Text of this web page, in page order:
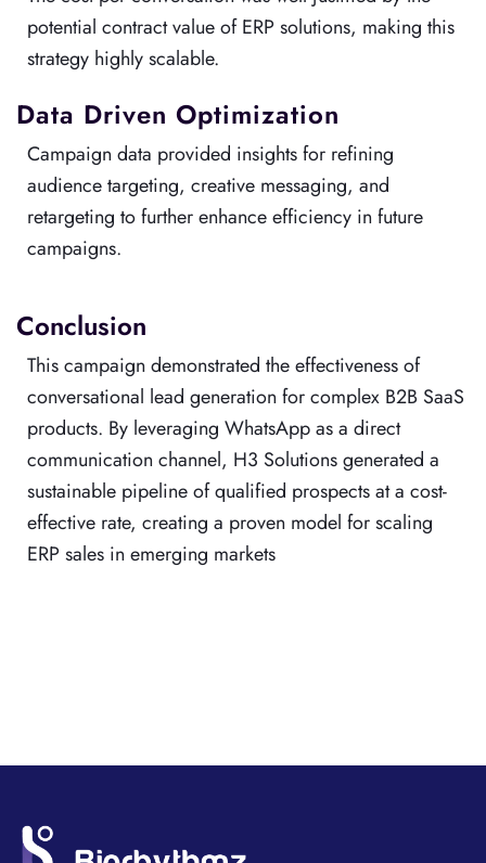
potential contract value of ERP solutions, making this
strategy highly scalable.
Data Driven Optimization
Campaign data provided insights for refining
audience targeting, creative messaging, and
retargeting to further enhance efficiency in future
campaigns.
Conclusion
This campaign demonstrated the effectiveness of
conversational lead generation for complex B2B SaaS
products. By leveraging WhatsApp as a direct
communication channel, H3 Solutions generated a
sustainable pipeline of qualified prospects at a cost-
effective rate, creating a proven model for scaling
ERP sales in emerging markets